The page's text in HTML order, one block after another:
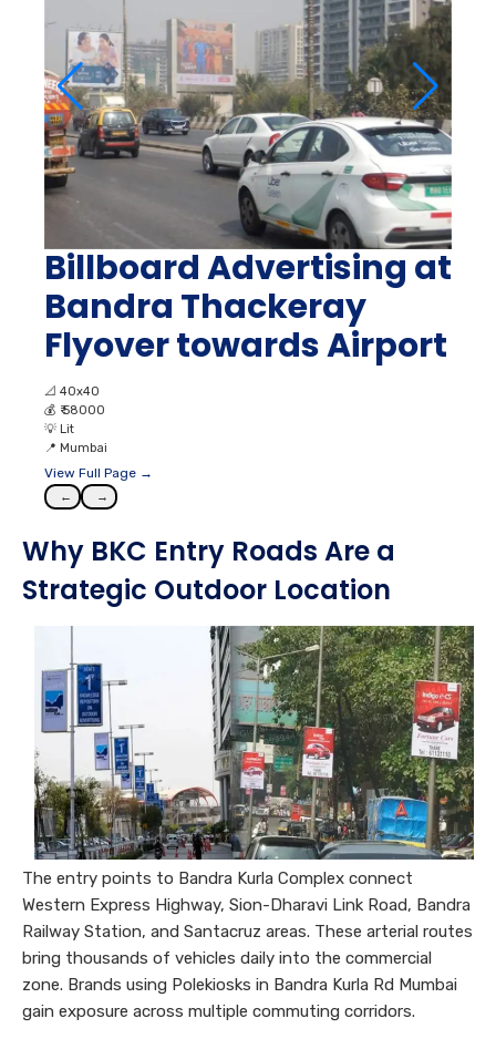
Billboard Advertising at
Bandra Thackeray
Flyover towards Airport
📐 40x40
💰 ₹ 58000
💡 Lit
📍 Mumbai
View Full Page →
← →
Why BKC Entry Roads Are a
Strategic Outdoor Location
The entry points to Bandra Kurla Complex connect
Western Express Highway, Sion-Dharavi Link Road, Bandra
Railway Station, and Santacruz areas. These arterial routes
bring thousands of vehicles daily into the commercial
zone. Brands using Polekiosks in Bandra Kurla Rd Mumbai
gain exposure across multiple commuting corridors.